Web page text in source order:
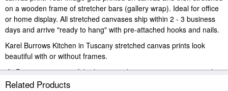
on a wooden frame of stretcher bars (gallery wrap). Ideal for office
or home display. All stretched canvases ship within 2 - 3 business
days and arrive "ready to hang" with pre-attached hooks and nails.
Karel Burrows Kitchen in Tuscany stretched canvas prints look
beautiful with or without frames.
iArtPrints.com is one of the largest giclee printing companies in the
world producing museum-quality prints. All of our Karel Burrows
Related Products